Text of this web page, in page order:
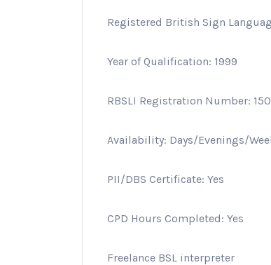
Registered British Sign
Year of Qualification: 1999
RBSLI Registration Number:
Availability: Days/Evenings/
PII/DBS Certificate: Yes
CPD Hours Completed: Yes
Freelance BSL interpreter